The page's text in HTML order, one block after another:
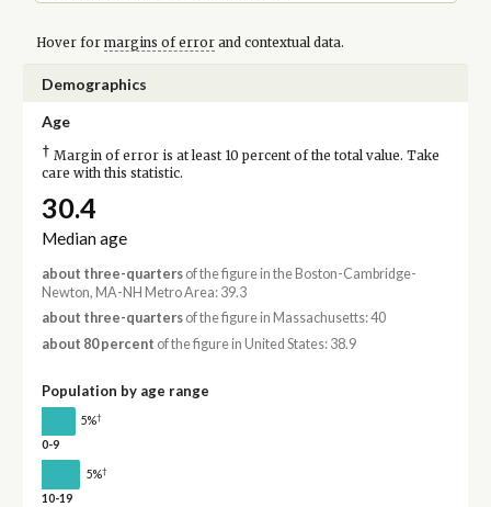
Hover for margins of errorand contextual data.
Demographics
Age
† Margin of error is at least 10 percent of the total value. Take
care with this statistic.
30.4
Median age
about three-quartersof the figure in the Boston-Cambridge-
Newton, MA-NH Metro Area: 39.3
about three-quartersof the figure in Massachusetts: 40
about 80 percent of the figure in United States: 38.9
Population by age range
5%†
0-9
5%†
10-19